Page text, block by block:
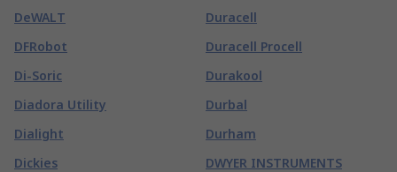
DeWALT
DFRobot
Di-Soric
Diadora Utility
Dialight
Dickies
Duracell
Duracell Procell
Durakool
Durbal
Durham
DWYER INSTRUMENTS